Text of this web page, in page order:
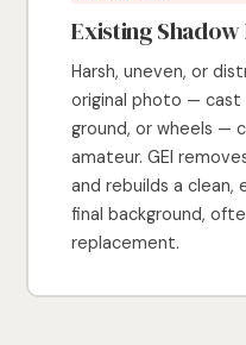
Existing
Harsh, uneven, or
original photo —
ground, or wheels —
amateur. GEI
and rebuilds a
final background,
replacement.